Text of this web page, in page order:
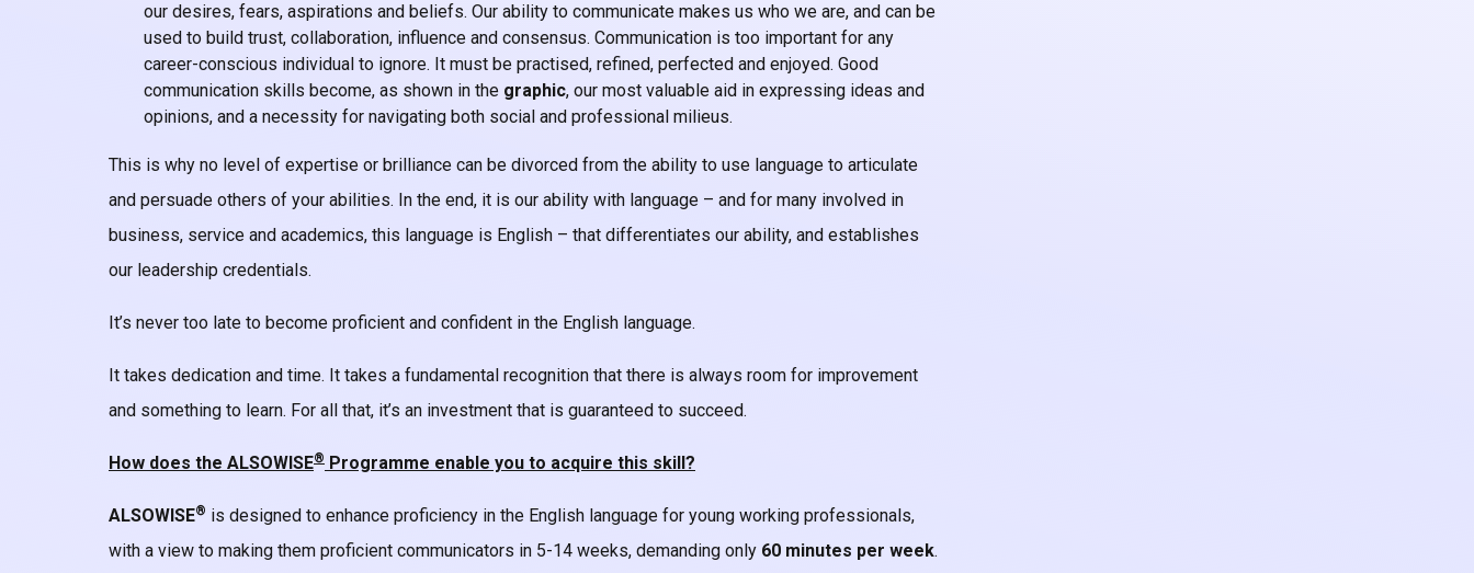
our desires, fears, aspirations and beliefs. Our ability to communicate makes us who we are, and can be
used to build trust, collaboration, influence and consensus. Communication is too important for any
career-conscious individual to ignore. It must be practised, refined, perfected and enjoyed. Good
communication skills become, as shown in the graphic, our most valuable aid in expressing ideas and
opinions, and a necessity for navigating both social and professional milieus.
This is why no level of expertise or brilliance can be divorced from the ability to use language to articulate
and persuade others of your abilities. In the end, it is our ability with language – and for many involved in
business, service and academics, this language is English – that differentiates our ability, and establishes
our leadership credentials.
It’s never too late to become proficient and confident in the English language.
It takes dedication and time. It takes a fundamental recognition that there is always room for improvement
and something to learn. For all that, it’s an investment that is guaranteed to succeed.
How does the ALSOWISE® Programme enable you to acquire this skill?
ALSOWISE® is designed to enhance proficiency in the English language for young working professionals,
with a view to making them proficient communicators in 5-14 weeks, demanding only 60 minutes per week.